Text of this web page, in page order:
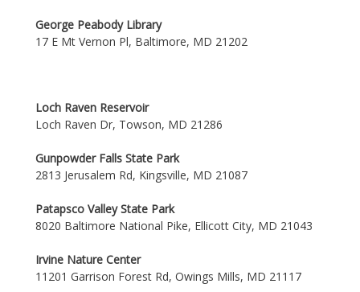
George Peabody Library
17 E Mt Vernon Pl, Baltimore, MD 21202
Loch Raven Reservoir
Loch Raven Dr, Towson, MD 21286
Gunpowder Falls State Park
2813 Jerusalem Rd, Kingsville, MD 21087
Patapsco Valley State Park
8020 Baltimore National Pike, Ellicott City, MD 21043
Irvine Nature Center
11201 Garrison Forest Rd, Owings Mills, MD 21117